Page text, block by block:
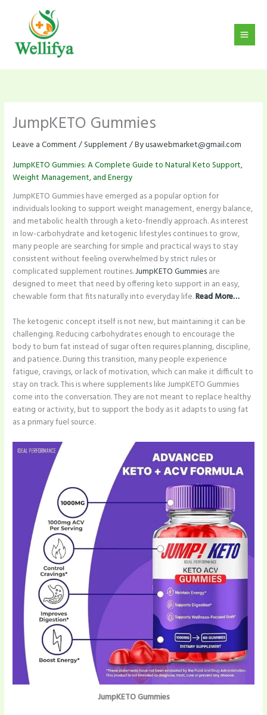
JumpKETO Gummies
Leave a Comment/Supplement/ Byusawebmarket@gmail.com
JumpKETO Gummies: A Complete Guide to Natural Keto Support,
Weight Management, and Energy
JumpKETO Gummies have emerged as a popular option for
individuals looking to support weight management, energy balance,
and metabolic health through a keto-friendly approach. As interest
in low-carbohydrate and ketogenic lifestyles continues to grow,
many people are searching for simple and practical ways to stay
consistent without feeling overwhelmed by strict rules or
complicated supplement routines.JumpKETO Gummiesare
designed to meet that need by offering keto support in an easy,
chewable form that fits naturally into everyday life.Read More…
The ketogenic concept itself is not new, but maintaining it can be
challenging. Reducing carbohydrates enough to encourage the
body to burn fat instead of sugar often requires planning, discipline,
and patience. During this transition, many people experience
fatigue, cravings, or lack of motivation, which can make it difficult to
stay on track. This is where supplements like JumpKETO Gummies
come into the conversation. They are not meant to replace healthy
eating or activity, but to support the body as it adapts to using fat
as a primary fuel source.
JumpKETO Gummies